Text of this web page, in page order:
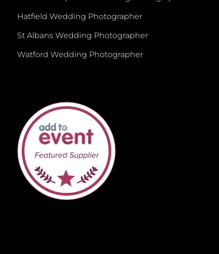
Hatfield Wedding Photographer
St Albans Wedding Photographer
Watford Wedding Photographer